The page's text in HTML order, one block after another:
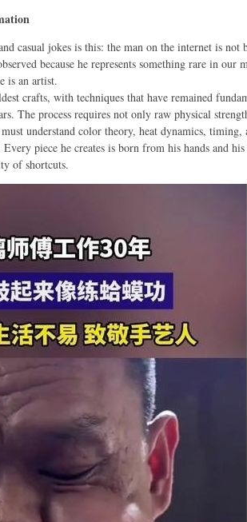
casual jokes is this: the man on the internet is not
because he represents something rare in our
is an artist.
crafts, with techniques that have remained
The process requires not only raw physical
understand color theory, heat dynamics, timing,
piece he creates is born from his hands and
of shortcuts.